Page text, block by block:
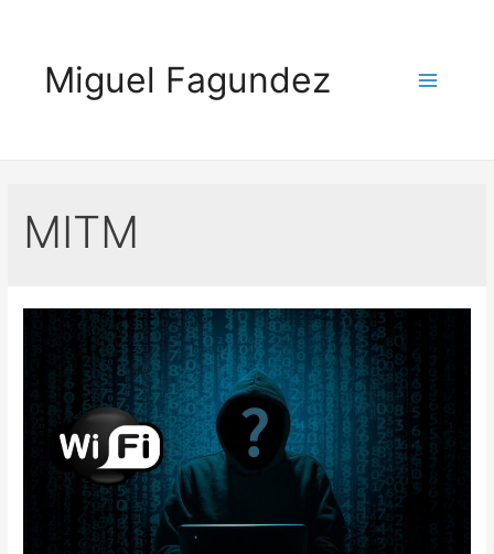
contentMiguel Fagundez
MITM